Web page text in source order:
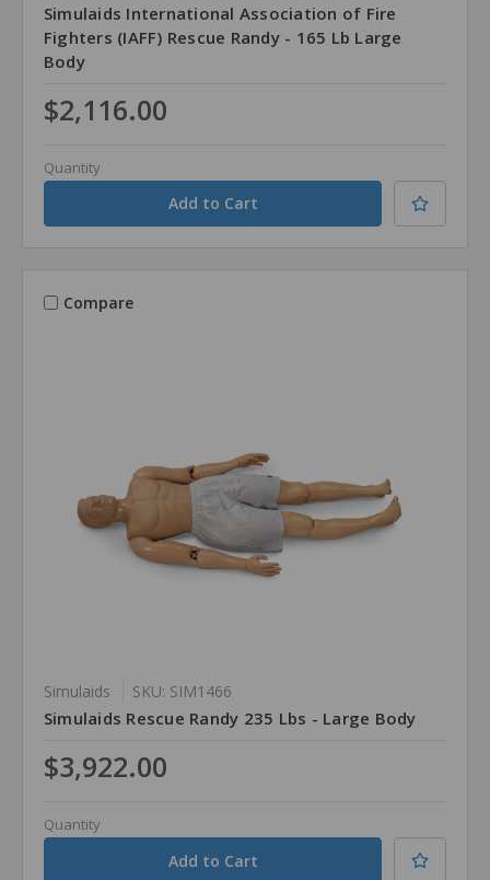
Simulaids International Association of Fire
Fighters (IAFF) Rescue Randy - 165 Lb Large
Body
$2,116.00
Quantity
Compare
Simulaids SKU: SIM1466
Simulaids Rescue Randy 235 Lbs - Large Body
$3,922.00
Quantity